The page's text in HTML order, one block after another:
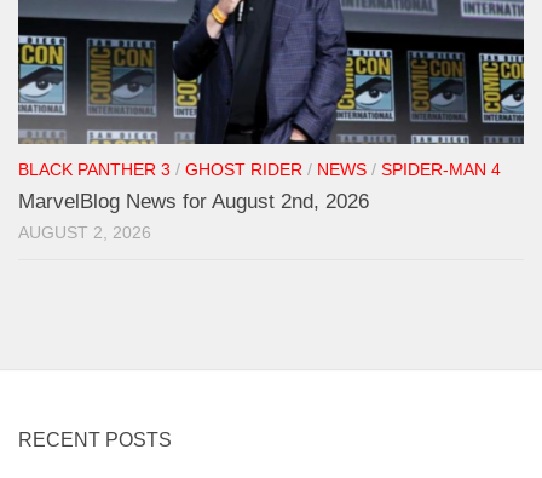
BLACK PANTHER 3 / GHOST RIDER / NEWS / SPIDER-MAN 4
MarvelBlog News for August 2nd, 2026
AUGUST 2, 2026
RECENT POSTS